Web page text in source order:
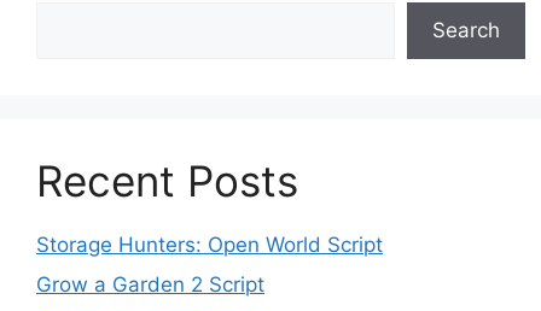
Search
Recent Posts
Storage Hunters: Open World Script
Grow a Garden 2 Script